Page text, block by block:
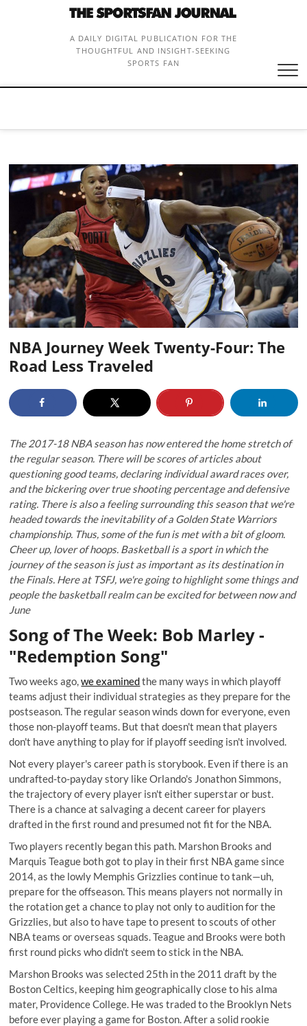
A DAILY DIGITAL PUBLICATION FOR THE
THOUGHTFUL AND INSIGHT-SEEKING
SPORTS FAN
NBA Journey Week Twenty-Four: The
Road Less Traveled
The 2017-18 NBA season has now entered the home stretch of
the regular season. There will be scores of articles about
questioning good teams, declaring individual award races over,
and the bickering over true shooting percentage and defensive
rating. There is also a feeling surrounding this season that we're
headed towards the inevitability of a Golden State Warriors
championship. Thus, some of the fun is met with a bit of gloom.
Cheer up, lover of hoops. Basketball is a sport in which the
journey of the season is just as important as its destination in
the Finals. Here at TSFJ, we're going to highlight some things and
people the basketball realm can be excited for between now and
June
Song of The Week: Bob Marley -
"Redemption Song"
Two weeks ago,we examinedthe many ways in which playoff
teams adjust their individual strategies as they prepare for the
postseason. The regular season winds down for everyone, even
those non-playoff teams. But that doesn't mean that players
don't have anything to play for if playoff seeding isn't involved.
Not every player's career path is storybook. Even if there is an
undrafted-to-payday story like Orlando's Jonathon Simmons,
the trajectory of every player isn't either superstar or bust.
There is a chance at salvaging a decent career for players
drafted in the first round and presumed not fit for the NBA.
Two players recently began this path. Marshon Brooks and
Marquis Teague both got to play in their first NBA game since
2014, as the lowly Memphis Grizzlies continue to tank—uh,
prepare for the offseason. This means players not normally in
the rotation get a chance to play not only to audition for the
Grizzlies, but also to have tape to present to scouts of other
NBA teams or overseas squads. Teague and Brooks were both
first round picks who didn't seem to stick in the NBA.
Marshon Brooks was selected 25th in the 2011 draft by the
Boston Celtics, keeping him geographically close to his alma
mater, Providence College. He was traded to the Brooklyn Nets
before ever playing a game for Boston. After a solid rookie